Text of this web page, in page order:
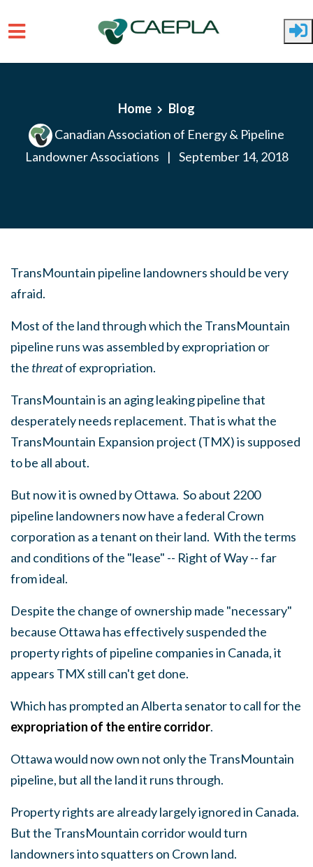
Home
Blog
Canadian Association of Energy & Pipeline
Landowner Associations
| September 14, 2018
TransMountain pipeline landowners should be very
afraid.
Most of the land through which the TransMountain
pipeline runs was assembled by expropriation or
the threatof expropriation.
TransMountain is an aging leaking pipeline that
desperately needs replacement. That is what the
TransMountain Expansion project (TMX) is supposed
to be all about.
But now it is owned by Ottawa. So about 2200
pipeline landowners now have a federal Crown
corporation as a tenant on their land. With the terms
and conditions of the "lease" -- Right of Way -- far
from ideal.
Despite the change of ownership made "necessary"
because Ottawa has effectively suspended the
property rights of pipeline companies in Canada, it
appears TMX still can't get done.
Which has prompted an Alberta senator to call for the
expropriation of the entire corridor.
Ottawa would now own not only the TransMountain
pipeline, but all the land it runs through.
Property rights are already largely ignored in Canada.
But the TransMountain corridor would turn
landowners into squatters on Crown land.